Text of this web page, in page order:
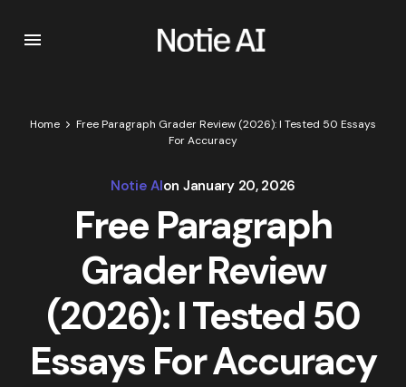
Home
Free Paragraph Grader Review (2026): I Tested 50 Essays
For Accuracy
Notie AIon January 20, 2026
Free Paragraph
Grader Review
(2026): I Tested 50
Essays For Accuracy